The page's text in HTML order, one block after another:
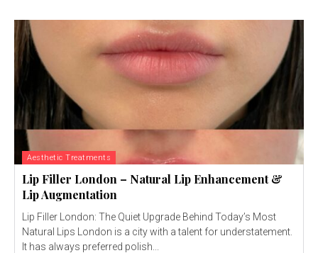
Aesthetic Treatments
Lip Filler London – Natural Lip Enhancement &
Lip Augmentation
Lip Filler London: The Quiet Upgrade Behind Today’s Most
Natural Lips London is a city with a talent for understatement.
It has always preferred polish...